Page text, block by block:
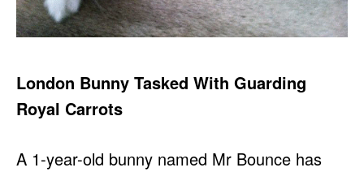
London Bunny Tasked With Guarding
Royal Carrots
A 1-year-old bunny named Mr Bounce has